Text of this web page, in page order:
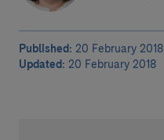
Published: 20 February 2018
Updated: 20 February 2018